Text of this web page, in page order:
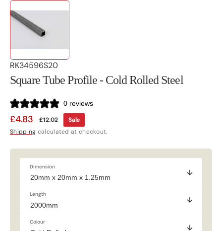
SKU:
RK34596S20
Square Tube Profile - Cold Rolled Steel
0 reviews
Sale
£4.83
Regular
£12.02
Sale
Shipping calculated at checkout.
Dimension
Length
Colour